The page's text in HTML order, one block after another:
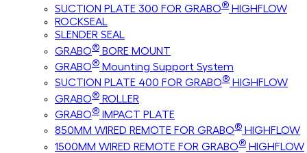
SUCTION PLATE 300 FOR GRABO® HIGHFLOW
ROCKSEAL
SLENDER SEAL
GRABO® BORE MOUNT
GRABO® Mounting Support System
SUCTION PLATE 400 FOR GRABO® HIGHFLOW
GRABO® ROLLER
GRABO® IMPACT PLATE
850MM WIRED REMOTE FOR GRABO® HIGHFLOW
1500MM WIRED REMOTE FOR GRABO® HIGHFLOW